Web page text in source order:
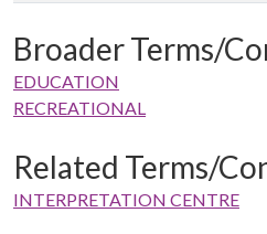
Broader Terms/
EDUCATION
RECREATIONAL
Related Terms/
INTERPRETATION CENTRE